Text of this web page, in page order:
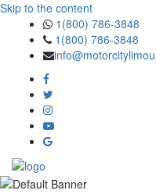
Skip to the content
1(800) 786-3848
1(800) 786-3848